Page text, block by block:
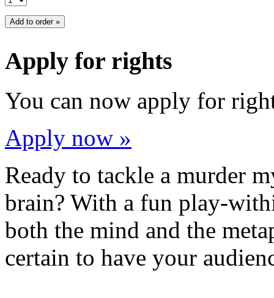
Apply for rights
You can now apply for
Apply now »
Ready to tackle a murder
brain? With a fun play-
both the mind and the
certain to have your